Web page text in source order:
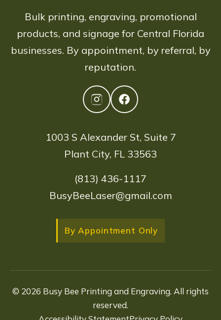
Bulk printing, engraving, promotional
products, and signage for Central Florida
businesses. By appointment, by referral, by
reputation.
1003 S Alexander St, Suite 7
Plant City, FL 33563
(813) 436-1117
BusyBeeLaser@gmail.com
By Appointment Only
© 2026 Busy Bee Printing and Engraving. All rights
reserved.